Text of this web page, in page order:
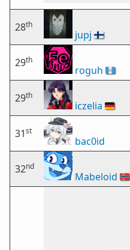
28th
jupj 🇫🇮
29th
roguh 🇬🇹
29th
iczelia 🇩🇪
31st
bac0id
32nd
Mabeloid 🇳🇴